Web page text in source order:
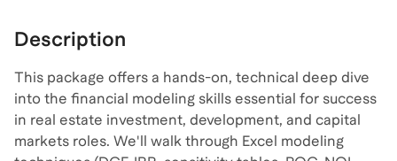
Description
This package offers a hands-on, technical deep dive
into the financial modeling skills essential for success
in real estate investment, development, and capital
markets roles. We'll walk through Excel modeling